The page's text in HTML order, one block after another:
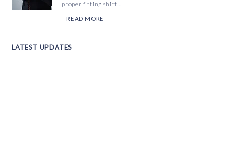
proper fitting shirt...
READ MORE
LATEST UPDATES